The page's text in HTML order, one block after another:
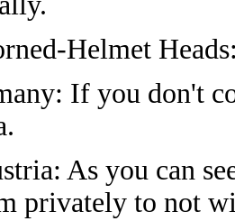
Helmet
If you don't
As you can
privately to not